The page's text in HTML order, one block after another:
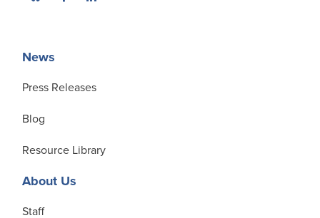
News
Press Releases
Blog
Resource Library
About Us
Staff